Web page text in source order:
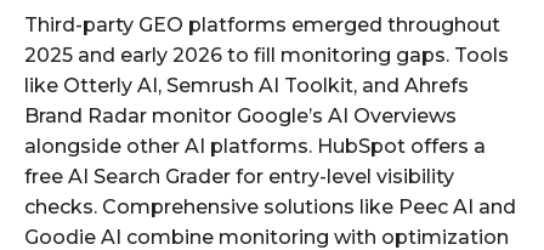
Third-party GEO platforms emerged throughout
2025 and early 2026 to fill monitoring gaps. Tools
like Otterly AI, Semrush AI Toolkit, and Ahrefs
Brand Radar monitor Google’s AI Overviews
alongside other AI platforms. HubSpot offers a
free AI Search Grader for entry-level visibility
checks. Comprehensive solutions like Peec AI and
Goodie AI combine monitoring with optimization